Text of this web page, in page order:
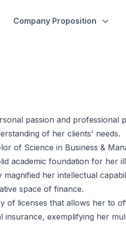
Company Proposition
passion and
of her clients' needs.
of Science in Business &
academic foundation for her
her intellectual
space of finance.
of licenses that allows her to
insurance, exemplifying her